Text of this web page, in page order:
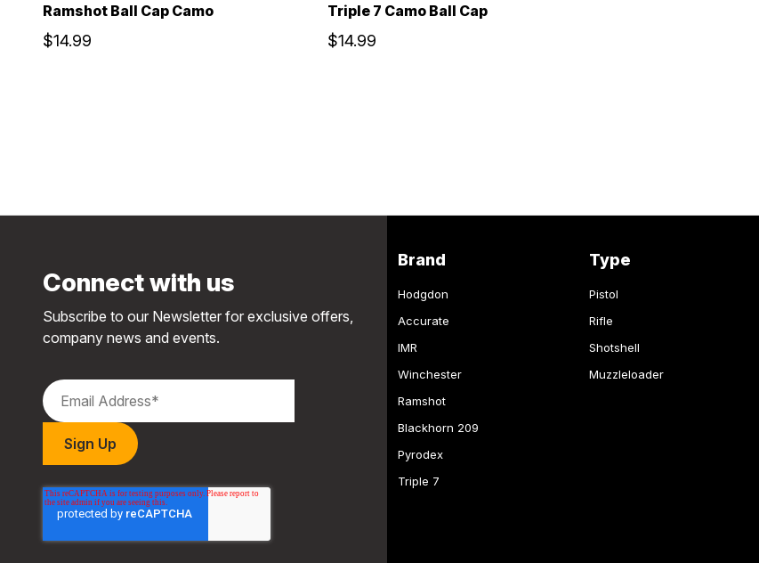
Ramshot Ball Cap Camo
$14.99
Triple 7 Camo Ball Cap
$14.99
Connect with us
Subscribe to our Newsletter for exclusive offers,
company news and events.
Brand
Hodgdon
Accurate
IMR
Winchester
Ramshot
Blackhorn 209
Pyrodex
Triple 7
Type
Pistol
Rifle
Shotshell
Muzzleloader